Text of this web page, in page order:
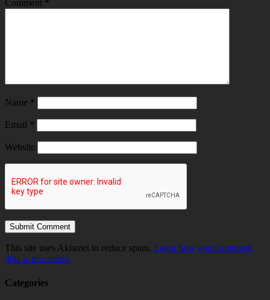
Comment *
Name *
Email *
Website
This site uses Akismet to reduce spam. Learn how your comment
data is processed.
Categories